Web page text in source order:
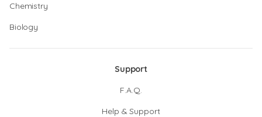
Chemistry
Biology
Support
F.A.Q.
Help & Support